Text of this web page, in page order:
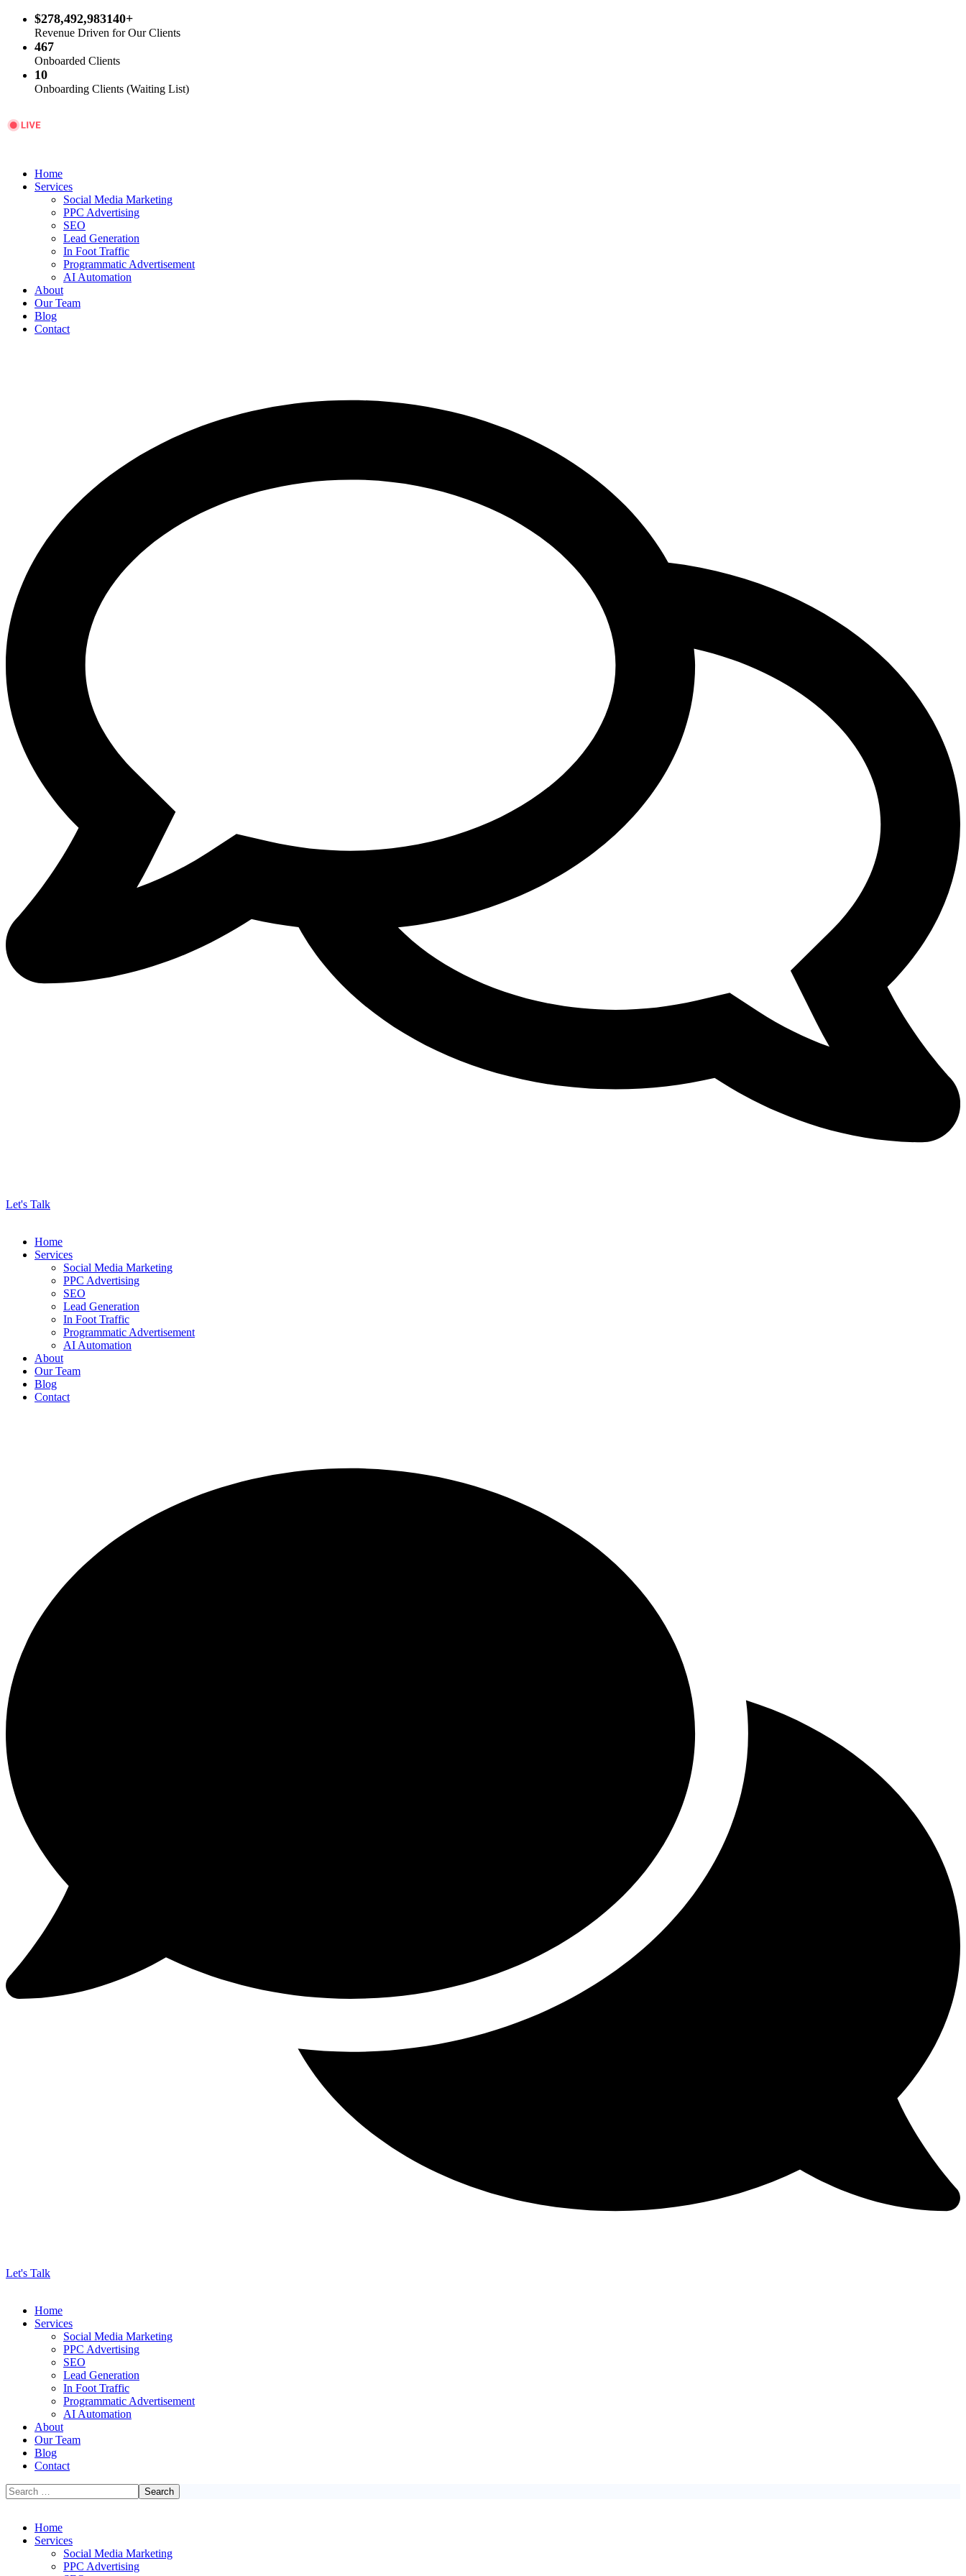
$278,492,983140+
Revenue Driven for Our Clients
467
Onboarded Clients
10
Onboarding Clients (Waiting List)
Home
Services
Social Media Marketing
PPC Advertising
SEO
Lead Generation
In Foot Traffic
Programmatic Advertisement
AI Automation
About
Our Team
Blog
Contact
Let's Talk
Home
Services
Social Media Marketing
PPC Advertising
SEO
Lead Generation
In Foot Traffic
Programmatic Advertisement
AI Automation
About
Our Team
Blog
Contact
Let's Talk
Home
Services
Social Media Marketing
PPC Advertising
SEO
Lead Generation
In Foot Traffic
Programmatic Advertisement
AI Automation
About
Our Team
Blog
Contact
Home
Services
Social Media Marketing
PPC Advertising